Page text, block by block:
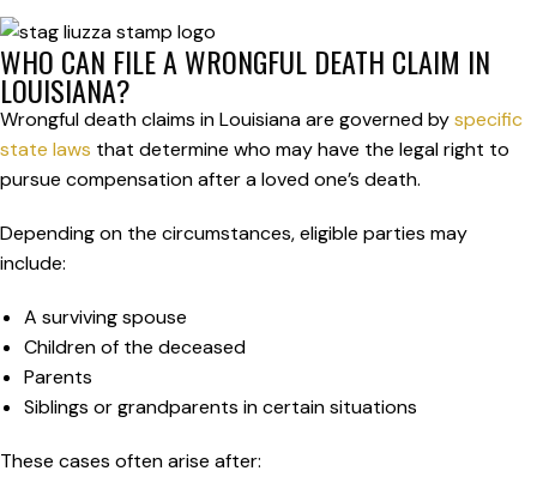
WHO CAN FILE A WRONGFUL DEATH CLAIM IN
LOUISIANA?
Wrongful death claims in Louisiana are governed byspecific
state laws that determine who may have the legal right to
pursue compensation after a loved one’s death.
Depending on the circumstances, eligible parties may
include:
A surviving spouse
Children of the deceased
Parents
Siblings or grandparents in certain situations
These cases often arise after: